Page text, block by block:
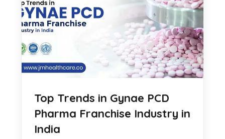
Top Trends in Gynae PCD
Pharma Franchise Industry in
India